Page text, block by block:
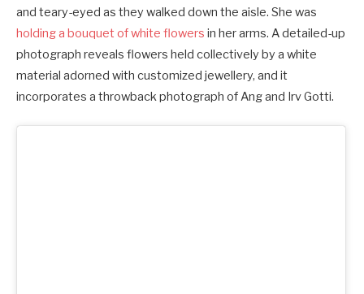
and teary-eyed as they walked down the aisle. She was
holding a bouquet of white flowers in her arms. A detailed-up
photograph reveals flowers held collectively by a white
material adorned with customized jewellery, and it
incorporates a throwback photograph of Ang and Irv Gotti.